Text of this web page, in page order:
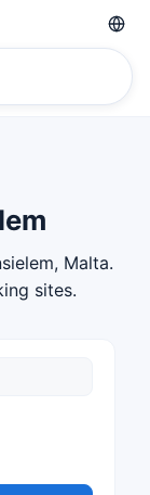
Malta.
sites.